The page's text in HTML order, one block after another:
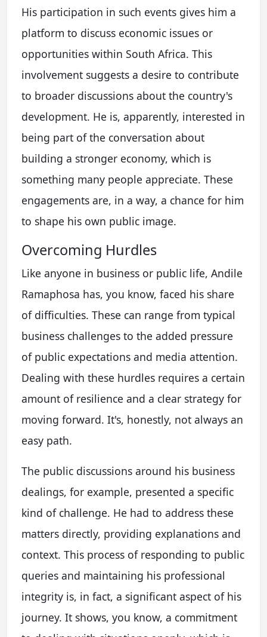
His participation in such events gives him a
platform to discuss economic issues or
opportunities within South Africa. This
involvement suggests a desire to contribute
to broader discussions about the country's
development. He is, apparently, interested in
being part of the conversation about
building a stronger economy, which is
something many people appreciate. These
engagements are, in a way, a chance for him
to shape his own public image.
Overcoming Hurdles
Like anyone in business or public life, Andile
Ramaphosa has, you know, faced his share
of difficulties. These can range from typical
business challenges to the added pressure
of public expectations and media attention.
Dealing with these hurdles requires a certain
amount of resilience and a clear strategy for
moving forward. It's, honestly, not always an
easy path.
The public discussions around his business
dealings, for example, presented a specific
kind of challenge. He had to address these
matters directly, providing explanations and
context. This process of responding to public
queries and maintaining his professional
integrity is, in fact, a significant aspect of his
journey. It shows, you know, a commitment